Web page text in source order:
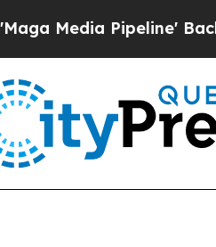
Pipeline' Backfires